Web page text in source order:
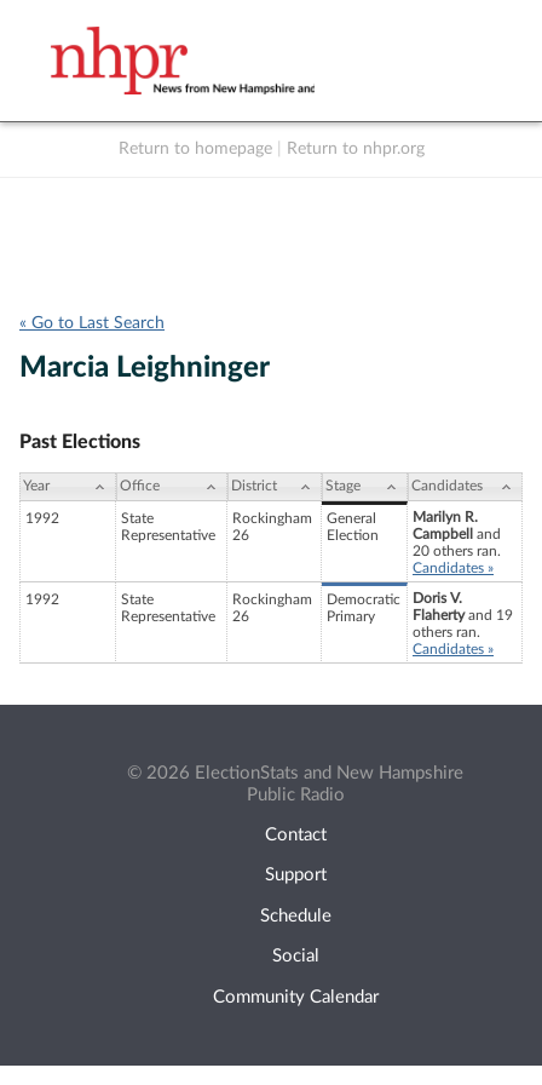
Return to homepage Return to nhpr.org
« Go to Last Search
Marcia Leighninger
Past Elections
Year Office District Stage Candidates
1992
State
Representative
Rockingham
26
General
Election
Marilyn R.
Campbell
and
20 others ran.
Candidates »
1992
State
Representative
Rockingham
26
Democratic
Primary
Doris V.
Flahertyand 19
others ran.
Candidates »
© 2026 ElectionStats and New Hampshire
Public Radio
Contact
Support
Schedule
Social
Community Calendar